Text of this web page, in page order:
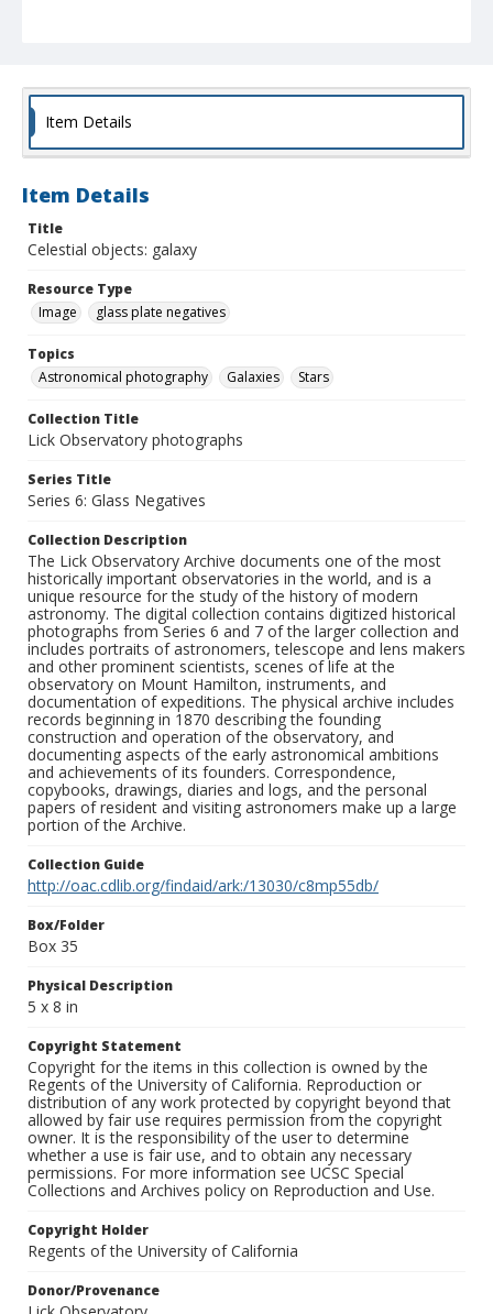
Item Details
Item Details
Title
Celestial objects: galaxy
Resource Type
Image
glass plate negatives
Topics
Astronomical photography
Galaxies Stars
Collection Title
Lick Observatory photographs
Series Title
Series 6: Glass Negatives
Collection Description
The Lick Observatory Archive documents one of the most
historically important observatories in the world, and is a
unique resource for the study of the history of modern
astronomy. The digital collection contains digitized historical
photographs from Series 6 and 7 of the larger collection and
includes portraits of astronomers, telescope and lens makers
and other prominent scientists, scenes of life at the
observatory on Mount Hamilton, instruments, and
documentation of expeditions. The physical archive includes
records beginning in 1870 describing the founding
construction and operation of the observatory, and
documenting aspects of the early astronomical ambitions
and achievements of its founders. Correspondence,
copybooks, drawings, diaries and logs, and the personal
papers of resident and visiting astronomers make up a large
portion of the Archive.
Collection Guide
http://oac.cdlib.org/findaid/ark:/13030/c8mp55db/
Box/Folder
Box 35
Physical Description
5 x 8 in
Copyright Statement
Copyright for the items in this collection is owned by the
Regents of the University of California. Reproduction or
distribution of any work protected by copyright beyond that
allowed by fair use requires permission from the copyright
owner. It is the responsibility of the user to determine
whether a use is fair use, and to obtain any necessary
permissions. For more information see UCSC Special
Collections and Archives policy on Reproduction and Use.
Copyright Holder
Regents of the University of California
Donor/Provenance